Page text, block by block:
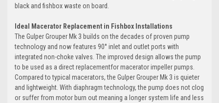
black and fishbox waste on board.
Ideal Macerator Replacement in Fishbox Installations
The Gulper Grouper Mk 3 builds on the decades of proven pump
technology and now features 90° inlet and outlet ports with
integrated non-choke valves. The improved design allows the pump
to be used as a direct replacementfor macerator impeller pumps.
Compared to typical macerators, the Gulper Grouper Mk 3 is quieter
and lightweight. With diaphragm technology, the pump does not clog
or suffer from motor burn out meaning a longer system life and less